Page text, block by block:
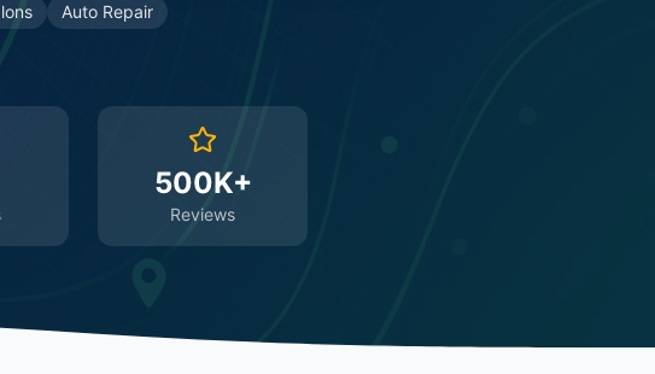
Auto Repair
500K+
Reviews